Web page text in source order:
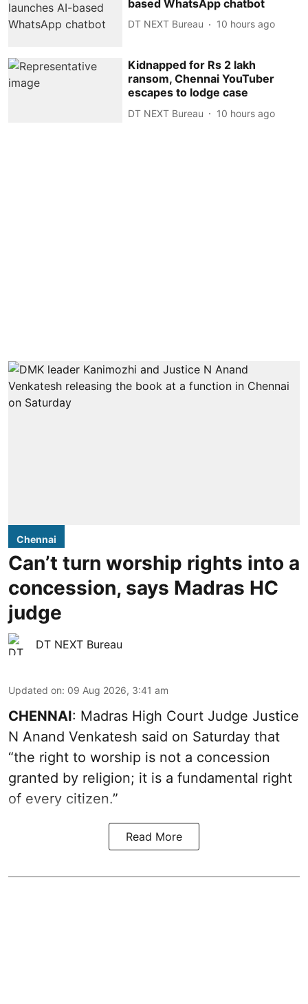
based WhatsApp chatbot
DT NEXT Bureau 10 hours ago
Kidnapped for Rs 2 lakh
ransom, Chennai YouTuber
escapes to lodge case
DT NEXT Bureau 10 hours ago
Chennai
Can’t turn worship rights into a
concession, says Madras HC
judge
DT NEXT Bureau
Updated on: 09 Aug 2026, 3:41 am
CHENNAI: Madras High Court Judge Justice
N Anand Venkatesh said on Saturday that
“the right to worship is not a concession
granted by religion; it is a fundamental right
of every citizen.”
Read More